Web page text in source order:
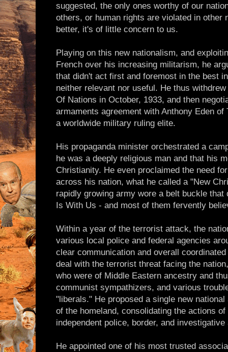
suggested, the only ones worthy of our
others, or human rights are violated in other
better, it's of little concern to us.
Playing on this new nationalism, and
French over his increasing militarism, he
that didn't act first and foremost in the best
neither relevant nor useful. He thus
Of Nations in October, 1933, and then
armaments agreement with Anthony Eden
a worldwide military ruling elite.
His propaganda minister orchestrated a
he was a deeply religious man and that his
Christianity. He even proclaimed the need
across his nation, what he called a "New
rapidly growing army wore a belt buckle
Is With Us - and most of them fervently
Within a year of the terrorist attack, the
various local police and federal agencies
clear communication and overall
deal with the terrorist threat facing the
who were of Middle Eastern ancestry and
communist sympathizers, and various
"liberals." He proposed a single new
of the homeland, consolidating the actions
independent police, border, and
He appointed one of his most trusted